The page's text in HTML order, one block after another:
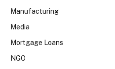
Manufacturing
Media
Mortgage Loans
NGO